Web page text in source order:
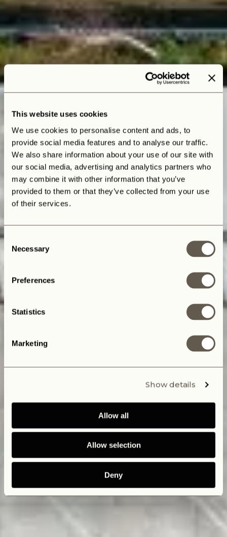
This website uses cookies
We use cookies to personalise content and ads, to
provide social media features and to analyse our traffic.
We also share information about your use of our site with
our social media, advertising and analytics partners who
may combine it with other information that you’ve
provided to them or that they’ve collected from your use
of their services.
Consent
Selection
Necessary
Preferences
Statistics
Marketing
Show details
Allow all
Allow selection
Deny